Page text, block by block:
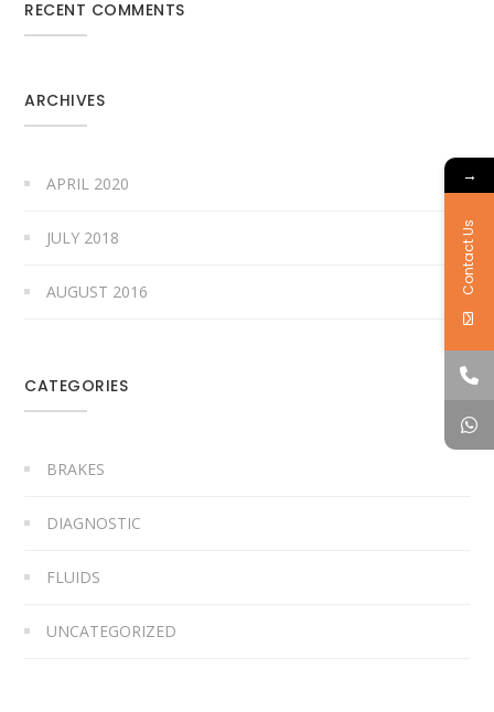
RECENT COMMENTS
ARCHIVES
APRIL 2020
JULY 2018
AUGUST 2016
CATEGORIES
BRAKES
DIAGNOSTIC
FLUIDS
UNCATEGORIZED
→
Contact Us